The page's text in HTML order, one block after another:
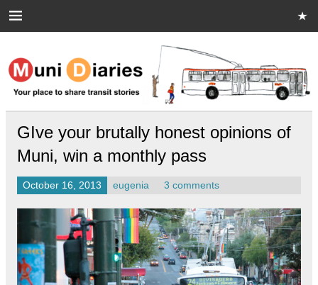
Muni Diaries
Your place to share stories on and off the bus.
GIve your brutally honest opinions of
Muni, win a monthly pass
October 16, 2013 eugenia 3 comments